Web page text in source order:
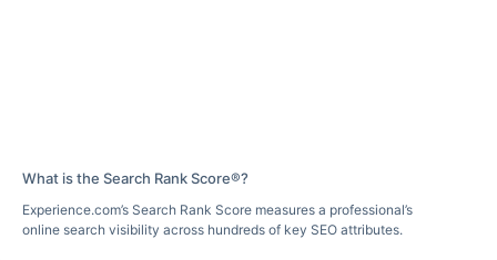
What is the Search Rank Score®?
Experience.com’s Search Rank Score measures a professional’s
online search visibility across hundreds of key SEO attributes.